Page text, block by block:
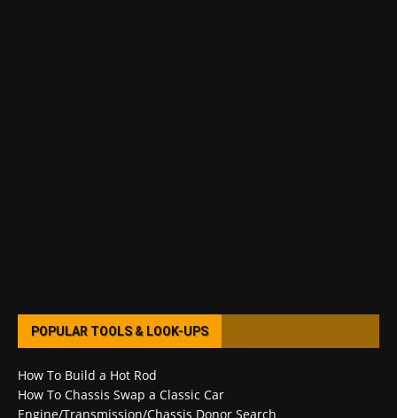
POPULAR TOOLS & LOOK-UPS
How To Build a Hot Rod
How To Chassis Swap a Classic Car
Engine/Transmission/Chassis Donor Search